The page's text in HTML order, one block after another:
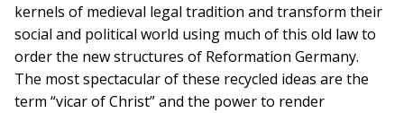
kernels of medieval legal tradition and transform their
social and political world using much of this old law to
order the new structures of Reformation Germany.
The most spectacular of these recycled ideas are the
term “vicar of Christ” and the power to render